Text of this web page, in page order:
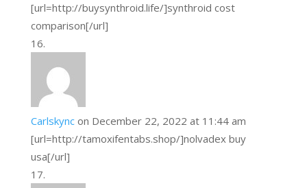
[url=http://buysynthroid.life/]synthroid cost
comparison[/url]
Carlskync on December 22, 2022 at 11:44 am
[url=http://tamoxifentabs.shop/]nolvadex buy
usa[/url]